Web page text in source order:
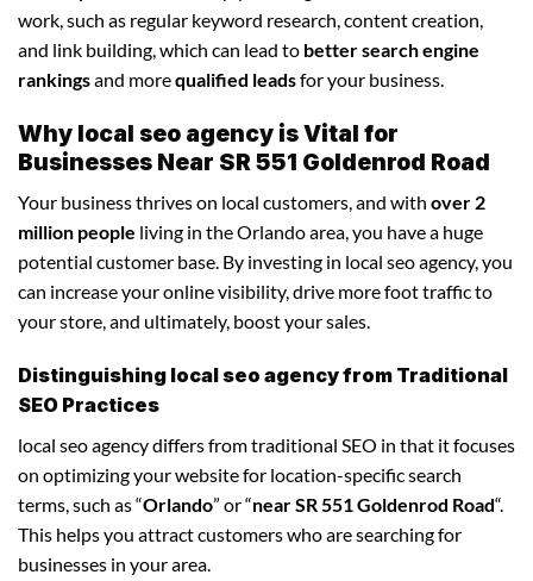
work, such as regular keyword research, content creation,
and link building, which can lead to better search engine
rankingsand morequalified leadsfor your business.
Why local seo agency is Vital for
Businesses Near SR 551 Goldenrod Road
Your business thrives on local customers, and with over 2
million people living in the Orlando area, you have a huge
potential customer base. By investing in local seo agency, you
can increase your online visibility, drive more foot traffic to
your store, and ultimately, boost your sales.
Distinguishing local seo agency from Traditional
SEO Practices
local seo agency differs from traditional SEO in that it focuses
on optimizing your website for location-specific search
terms, such as “Orlando” or “near SR 551 Goldenrod Road“.
This helps you attract customers who are searching for
businesses in your area.